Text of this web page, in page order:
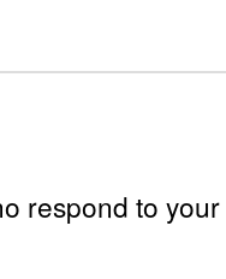
respond to